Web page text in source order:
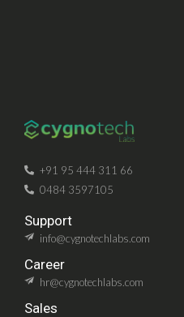
+91 95 444 311 66
0484 3597105
Support
info@cygnotechlabs.com
Career
hr@cygnotechlabs.com
Sales